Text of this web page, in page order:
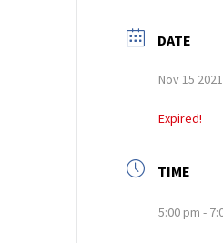
DATE
Nov 15 2021
Expired!
TIME
5:00 pm -